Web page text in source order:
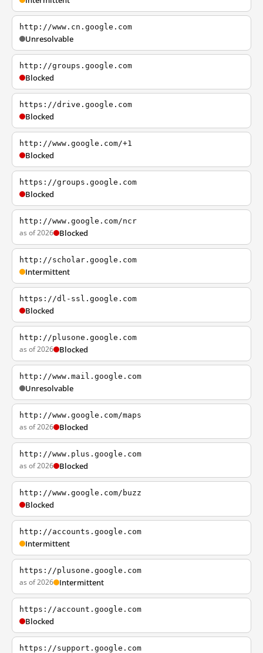
http://www.cn.google.com
Unresolvable
http://groups.google.com
Blocked
https://drive.google.com
Blocked
http://www.google.com/+1
Blocked
https://groups.google.com
Blocked
http://www.google.com/ncr
as of 2026 Blocked
http://scholar.google.com
Intermittent
https://dl-ssl.google.com
Blocked
http://plusone.google.com
as of 2026 Blocked
http://www.mail.google.com
Unresolvable
http://www.google.com/maps
as of 2026 Blocked
http://www.plus.google.com
as of 2026 Blocked
http://www.google.com/buzz
Blocked
http://accounts.google.com
Intermittent
https://plusone.google.com
as of 2026 Intermittent
https://account.google.com
Blocked
https://support.google.com